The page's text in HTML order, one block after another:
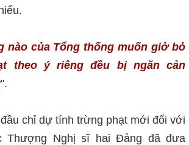
nào của Tổng thống muốn giở bỏ
theo ý riêngđều bị ngăn cản
".
chỉ dự tính trừng phạt mới đối với
Thượng Nghị sĩ hai Đảng đã đưa